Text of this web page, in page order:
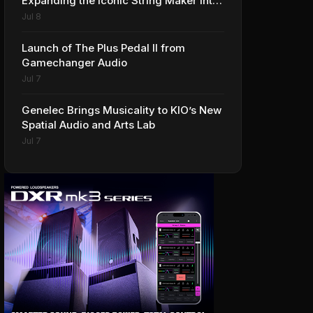
Premium Effects
Jul 8
Launch of The Plus Pedal II from
Gamechanger Audio
Jul 7
Genelec Brings Musicality to KIO’s New
Spatial Audio and Arts Lab
Jul 7